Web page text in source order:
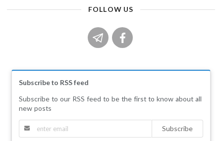
FOLLOW US
Subscribe to RSS feed
Subscribe to our RSS feed to be the first to know about all
new posts
Subscribe